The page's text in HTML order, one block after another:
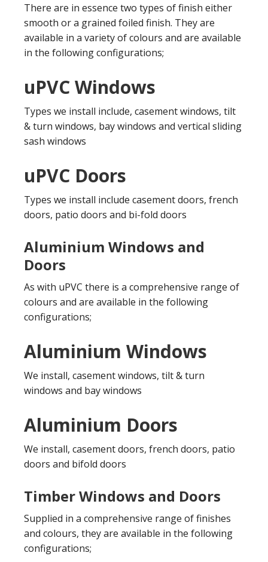
There are in essence two types of finish either
smooth or a grained foiled finish. They are
available in a variety of colours and are available
in the following configurations;
uPVC Windows
Types we install include, casement windows, tilt
& turn windows, bay windows and vertical sliding
sash windows
uPVC Doors
Types we install include casement doors, french
doors, patio doors and bi-fold doors
Aluminium Windows and
Doors
As with uPVC there is a comprehensive range of
colours and are available in the following
configurations;
Aluminium Windows
We install, casement windows, tilt & turn
windows and bay windows
Aluminium Doors
We install, casement doors, french doors, patio
doors and bifold doors
Timber Windows and Doors
Supplied in a comprehensive range of finishes
and colours, they are available in the following
configurations;